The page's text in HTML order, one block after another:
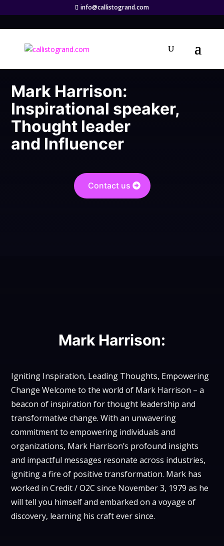
info@callistogrand.com
Mark Harrison:
Inspirational speaker,
Thought leader
and Influencer
Contact us
Mark Harrison:
Igniting Inspiration, Leading Thoughts, Empowering
Change Welcome to the world of Mark Harrison – a
beacon of inspiration for thought leadership and
transformative change. With an unwavering
commitment to empowering individuals and
organizations, Mark Harrison’s profound insights
and impactful messages resonate across industries,
igniting a fire of positive transformation. Mark has
worked in Credit / O2C since November 3, 1979 as he
will tell you himself and embarked on a voyage of
discovery, learning his craft ever since.